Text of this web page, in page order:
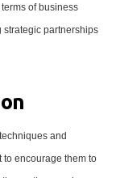
of business
strategic partnerships
and
to encourage them to